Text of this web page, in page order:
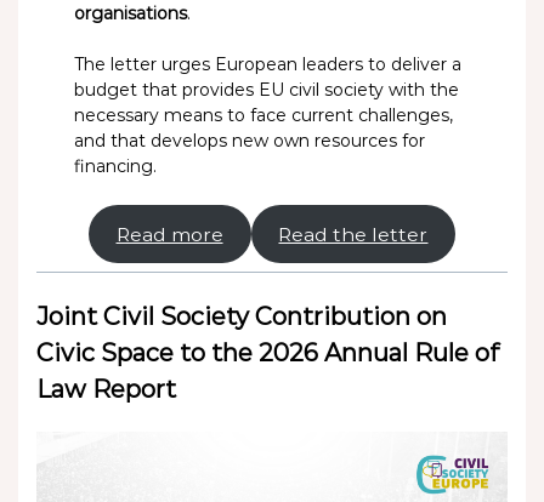
organisations.
The letter urges European leaders to deliver a
budget that provides EU civil society with the
necessary means to face current challenges,
and that develops new own resources for
financing.
Read more Read the letter
Joint Civil Society Contribution on
Civic Space to the 2026 Annual Rule of
Law Report